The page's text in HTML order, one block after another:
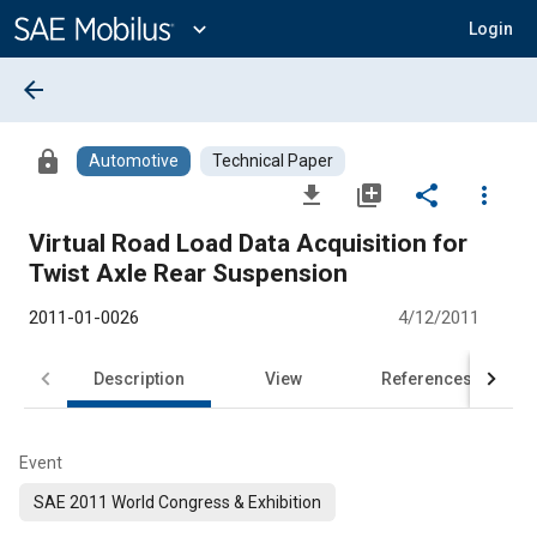
Content
expand_more Login
arrow_back
lock Automotive Technical Paper
file_download library_add share
more_vert
Virtual Road Load Data Acquisition for
Twist Axle Rear Suspension
2011-01-0026 4/12/2011
Description View References
Event
SAE 2011 World Congress & Exhibition